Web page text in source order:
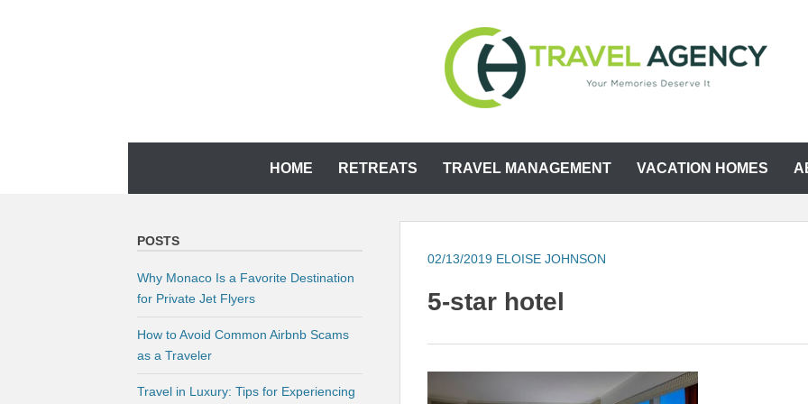
CH TRAVEL AGENCY
HOME RETREATS TRAVEL MANAGEMENT VACATION HOMES
02/13/2019 ELOISE JOHNSON
5-star hotel
POSTS
Why Monaco Is a Favorite Destination
for Private Jet Flyers
How to Avoid Common Airbnb Scams
as a Traveler
Travel in Luxury: Tips for Experiencing